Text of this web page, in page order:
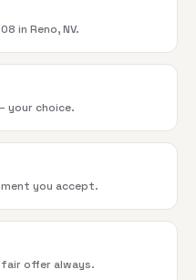
in Reno, NV.
your choice.
you accept.
offer always.